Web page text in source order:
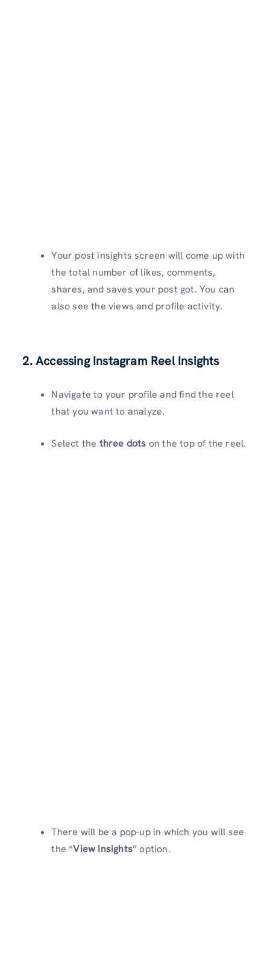
Your post insights screen will come up with
the total number of likes, comments,
shares, and saves your post got. You can
also see the views and profile activity.
2. Accessing Instagram Reel Insights
Navigate to your profile and find the reel
that you want to analyze.
Select the three dots on the top of the reel.
There will be a pop-up in which you will see
the “View Insights” option.